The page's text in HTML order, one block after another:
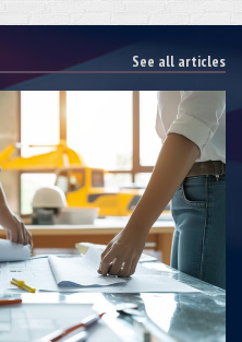
See all articles